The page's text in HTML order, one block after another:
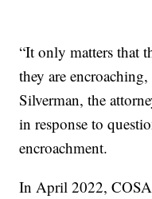
“It only matters that
they are
Silverman, the
in response to
encroachment.
In April 2022,